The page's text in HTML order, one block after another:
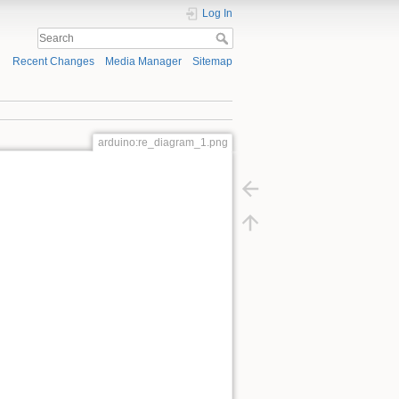
Log In
Recent Changes Media Manager Sitemap
arduino:re_diagram_1.png